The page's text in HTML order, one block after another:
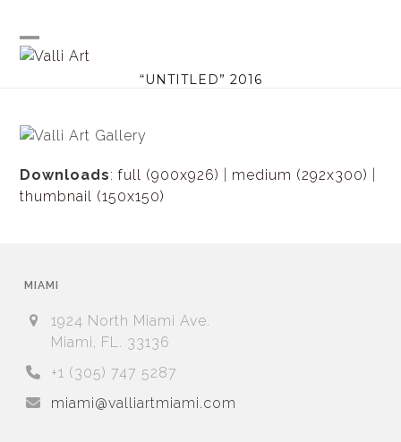
content
Open
Close
“UNTITLED” 2016
Downloads:full (900x926) medium (292x300)
thumbnail (150x150)
MIAMI
1924 North Miami Ave.
Miami, FL. 33136
+1 (305) 747 5287
miami@valliartmiami.com